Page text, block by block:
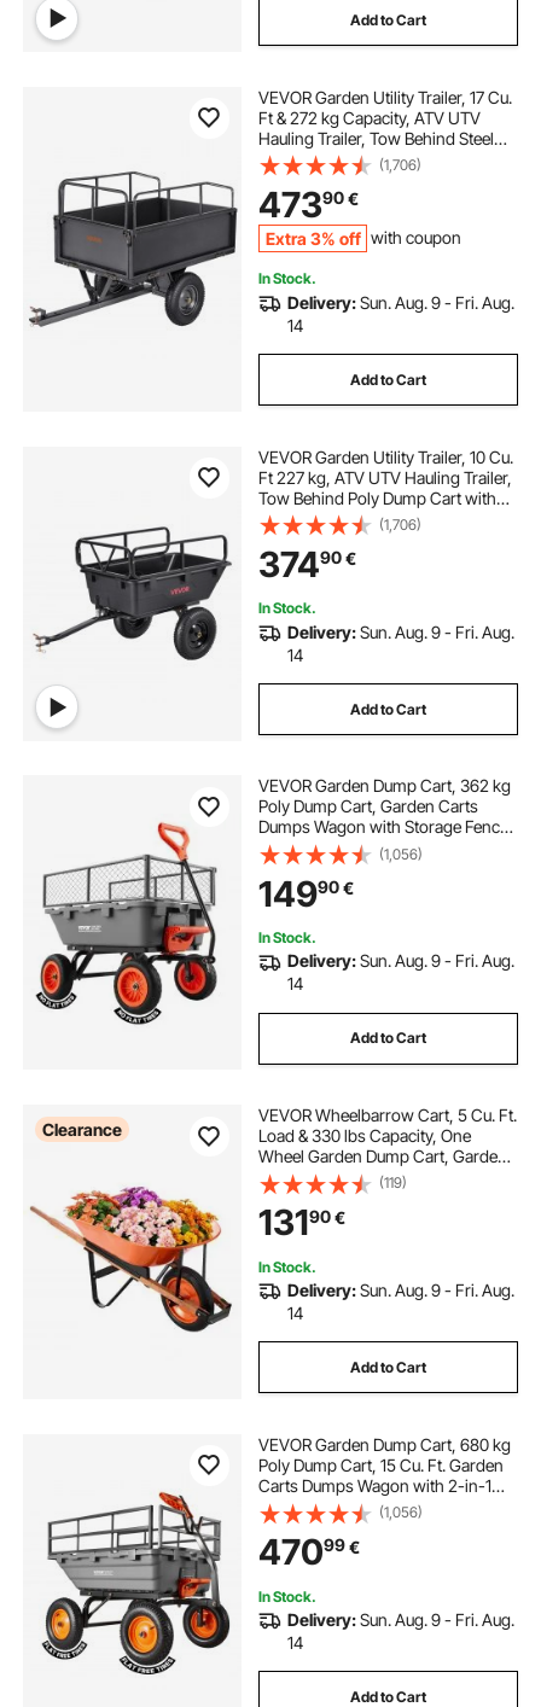
Add to Cart
VEVOR Garden Utility Trailer, 17 Cu.
Ft & 272 kg Capacity, ATV UTV
Hauling Trailer, Tow Behind Steel
Dump Cart with 16" Tires, Hand Pull
or Foot Pedal, Heavy Duty Yard
Trailers for Lawn Mower Tractor
(1,706)
47390€
Extra 3% off with coupon
In Stock.
Delivery:Sun. Aug. 9 - Fri. Aug.
14
Add to Cart
VEVOR Garden Utility Trailer, 10 Cu.
Ft 227 kg, ATV UTV Hauling Trailer,
Tow Behind Poly Dump Cart with
16" Tires, Hand Pull or Foot Pedal,
Heavy Duty Yard Trailers for Lawn
Mower Tractor Garden Waste
(1,706)
37490€
In Stock.
Delivery:Sun. Aug. 9 - Fri. Aug.
14
Add to Cart
VEVOR Garden Dump Cart, 362 kg
Poly Dump Cart, Garden Carts
Dumps Wagon with Storage Fence,
90° Quick-Dumps Mechanism, 180°
Swivel Wheels, 90° Rotating
Handle, Yard Wagon for Plants,
Soil, Crops
(1,056)
14990€
In Stock.
Delivery:Sun. Aug. 9 - Fri. Aug.
14
Add to Cart
Clearance
VEVOR Wheelbarrow Cart, 5 Cu. Ft.
Load & 330 lbs Capacity, One
Wheel Garden Dump Cart, Garden
Wagon with Metal Handle & 16"
Wide Track Wheels, Easy Loading
Utility Yard Cart & Wagons for Lawn
Farm
(119)
13190€
In Stock.
Delivery:Sun. Aug. 9 - Fri. Aug.
14
Add to Cart
VEVOR Garden Dump Cart, 680 kg
Poly Dump Cart, 15 Cu. Ft. Garden
Carts Dumps Wagon with 2-in-1
Convertible Handle, 90° Quick-
Dumps Mechanism, Adjustable
Handle, Yard Wagon for Plants,
Soil, Crops
(1,056)
47099€
In Stock.
Delivery:Sun. Aug. 9 - Fri. Aug.
14
Add to Cart